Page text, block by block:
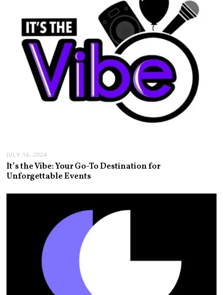
JULY 16, 2024
It’s the Vibe: Your Go-To Destination for
Unforgettable Events